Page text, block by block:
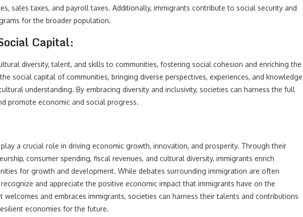
sales taxes, and payroll taxes. Additionally, immigrants contribute to social security and
for the broader population.
Capital:
diversity, talent, and skills to communities, fostering social cohesion and enriching the
social capital of communities, bringing diverse perspectives, experiences, and knowledge
understanding. By embracing diversity and inclusivity, societies can harness the full
promote economic and social progress.
a crucial role in driving economic growth, innovation, and prosperity. Through their
consumer spending, fiscal revenues, and cultural diversity, immigrants enrich
for growth and development. While debates surrounding immigration are often
and appreciate the positive economic impact that immigrants have on the
and embraces immigrants, societies can harness their talents and contributions
economies for the future.